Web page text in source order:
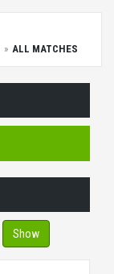
ALL MATCHES
Show